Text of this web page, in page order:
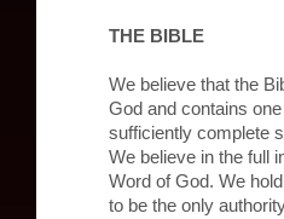
THE BIBLE
We believe that the
God and contains
sufficiently complete
We believe in the full
Word of God. We
to be the only